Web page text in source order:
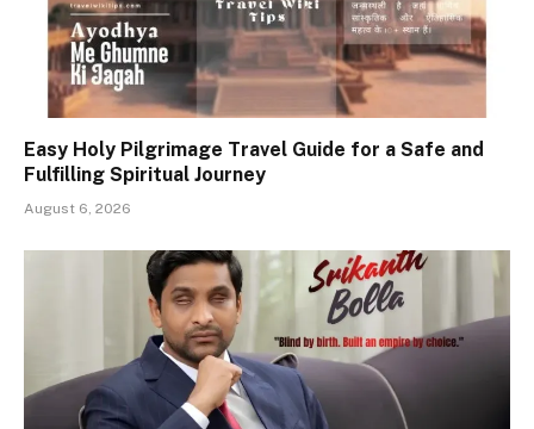
Easy Holy Pilgrimage Travel Guide for a Safe and
Fulfilling Spiritual Journey
August 6, 2026